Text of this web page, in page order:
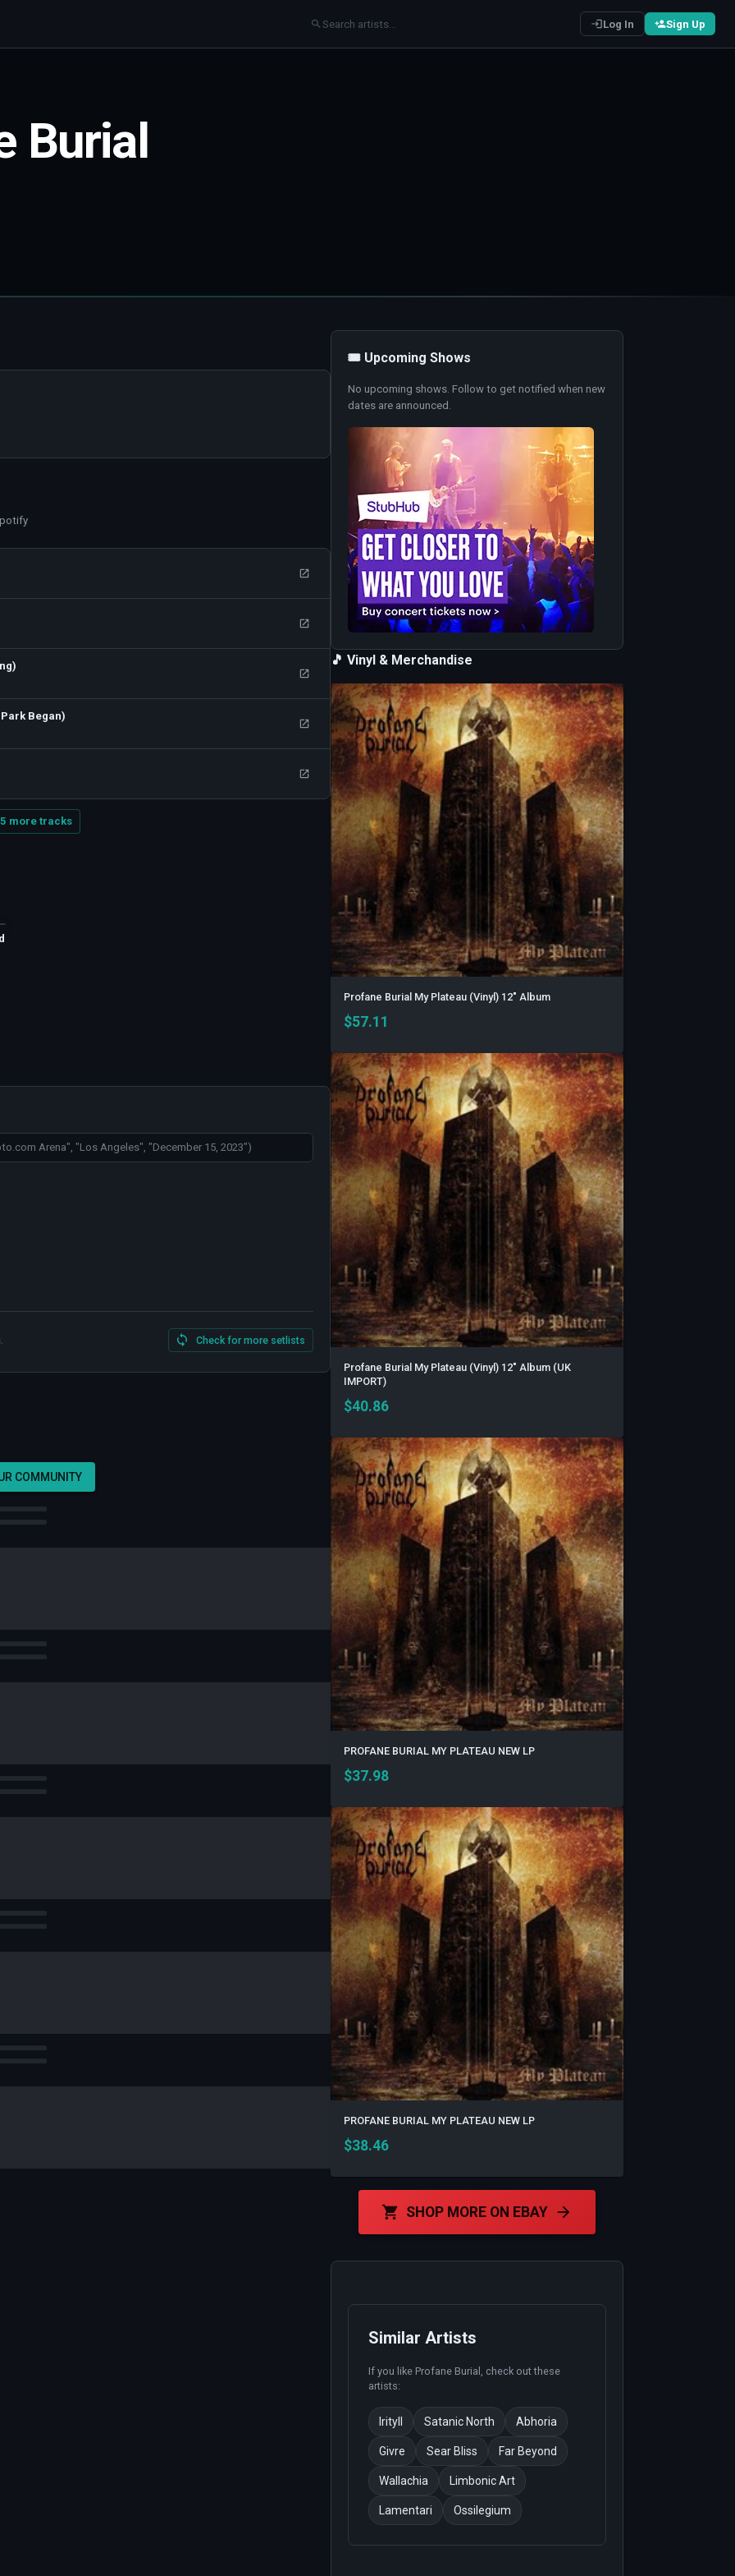
Log In Sign Up
Burial
Began)
more tracks
Check for more setlists
COMMUNITY
🎟️ Upcoming Shows
No upcoming shows. Follow to get notified when new
dates are announced.
🎵 Vinyl & Merchandise
Profane Burial My Plateau (Vinyl) 12" Album
$57.11
Profane Burial My Plateau (Vinyl) 12" Album (UK
IMPORT)
$40.86
PROFANE BURIAL MY PLATEAU NEW LP
$37.98
PROFANE BURIAL MY PLATEAU NEW LP
$38.46
SHOP MORE ON EBAY
Similar Artists
If you like Profane Burial , check out these
artists:
Irityll Satanic North Abhoria
Givre Sear Bliss Far Beyond
Wallachia Limbonic Art
Lamentari Ossilegium